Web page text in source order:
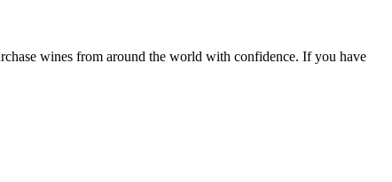
wines from around the world with confidence. If you have